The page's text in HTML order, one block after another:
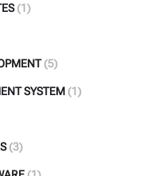
(1)
(5)
SYSTEM (1)
(3)